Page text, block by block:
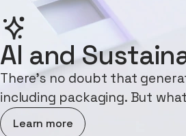
AI and
There's no doubt that
including packaging. But
Learn more
about AI and Sustainability